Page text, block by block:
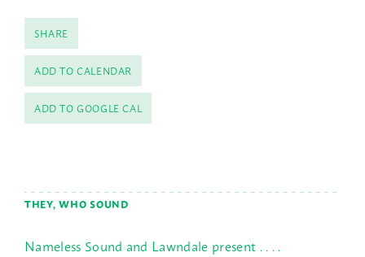
SHARE
ADD TO CALENDAR
ADD TO GOOGLE CAL
THEY, WHO SOUND
Nameless Sound and Lawndale present . . . .